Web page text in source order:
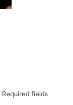
Required fields